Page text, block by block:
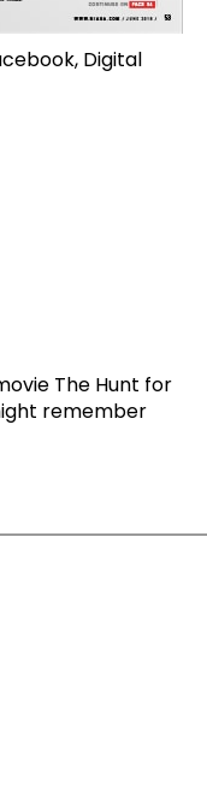
, Digital
The Hunt for
remember